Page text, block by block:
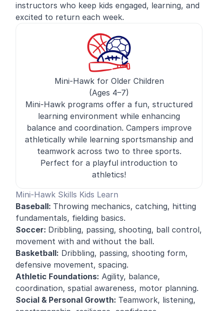
instructors who keep kids engaged, learning, and
excited to return each week.
Mini-Hawk for Older Children
(Ages 4–7)
Mini-Hawk programs offer a fun, structured
learning environment while enhancing
balance and coordination. Campers improve
athletically while learning sportsmanship and
teamwork across two to three sports.
Perfect for a playful introduction to
athletics!
Mini-Hawk Skills Kids Learn
Baseball: Throwing mechanics, catching, hitting
fundamentals, fielding basics.
Soccer: Dribbling, passing, shooting, ball control,
movement with and without the ball.
Basketball: Dribbling, passing, shooting form,
defensive movement, spacing.
Athletic Foundations: Agility, balance,
coordination, spatial awareness, motor planning.
Social & Personal Growth: Teamwork, listening,